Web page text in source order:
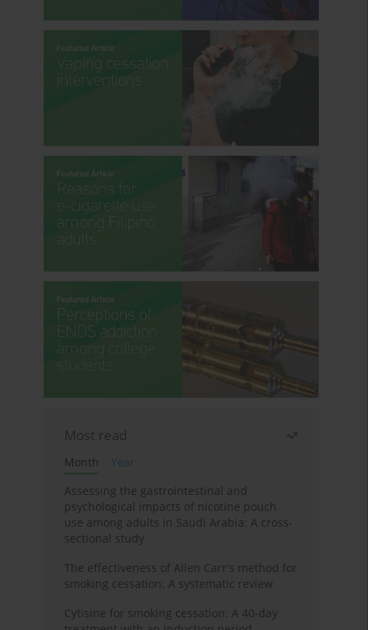
Most read
Month
Year
Assessing the gastrointestinal and
psychological impacts of nicotine pouch
use among adults in Saudi Arabia: A cross-
sectional study
The effectiveness of Allen Carr's method for
smoking cessation: A systematic review
Cytisine for smoking cessation: A 40-day